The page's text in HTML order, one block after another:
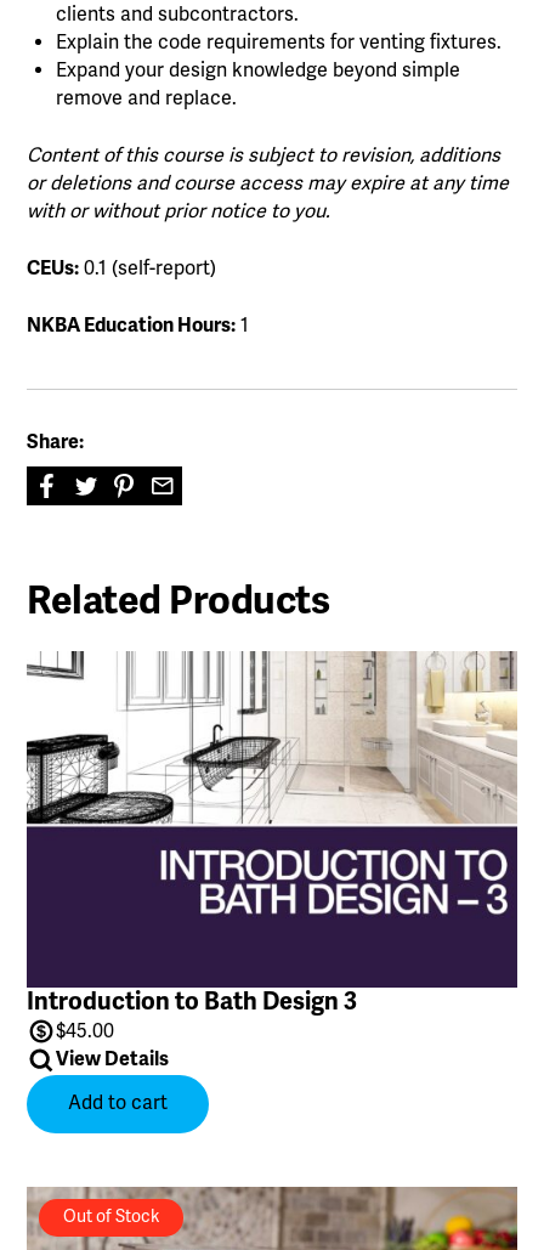
clients and subcontractors.
Explain the code requirements for venting fixtures.
Expand your design knowledge beyond simple
remove and replace.
Content of this course is subject to revision, additions
or deletions and course access may expire at any time
with or without prior notice to you.
CEUs: 0.1 (self-report)
NKBA Education Hours: 1
Share:
Related Products
Introduction to Bath Design 3
$45.00
View Details
Add to cart
Out of Stock